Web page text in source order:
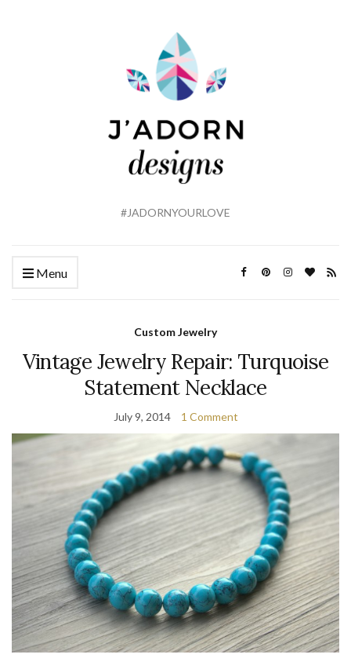
#JADORNYOURLOVE
Menu
Custom Jewelry
Vintage Jewelry Repair: Turquoise
Statement Necklace
July 9, 2014 1 Comment